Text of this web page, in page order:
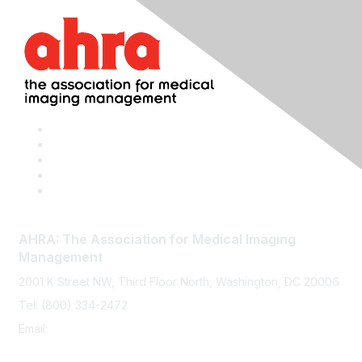
AHRA: The Association for Medical Imaging
Management
2001 K Street NW, Third Floor North, Washington, DC 20006
Tel: (800) 334-2472
Email: